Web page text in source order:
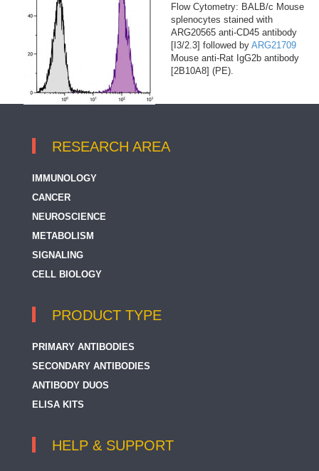
Flow Cytometry: BALB/c Mouse
splenocytes stained with
ARG20565 anti-CD45 antibody
[I3/2.3] followed by ARG21709
Mouse anti-Rat IgG2b antibody
[2B10A8] (PE).
RESEARCH AREA
IMMUNOLOGY
CANCER
NEUROSCIENCE
METABOLISM
SIGNALING
CELL BIOLOGY
PRODUCT TYPE
PRIMARY ANTIBODIES
SECONDARY ANTIBODIES
ANTIBODY DUOS
ELISA KITS
HELP & SUPPORT